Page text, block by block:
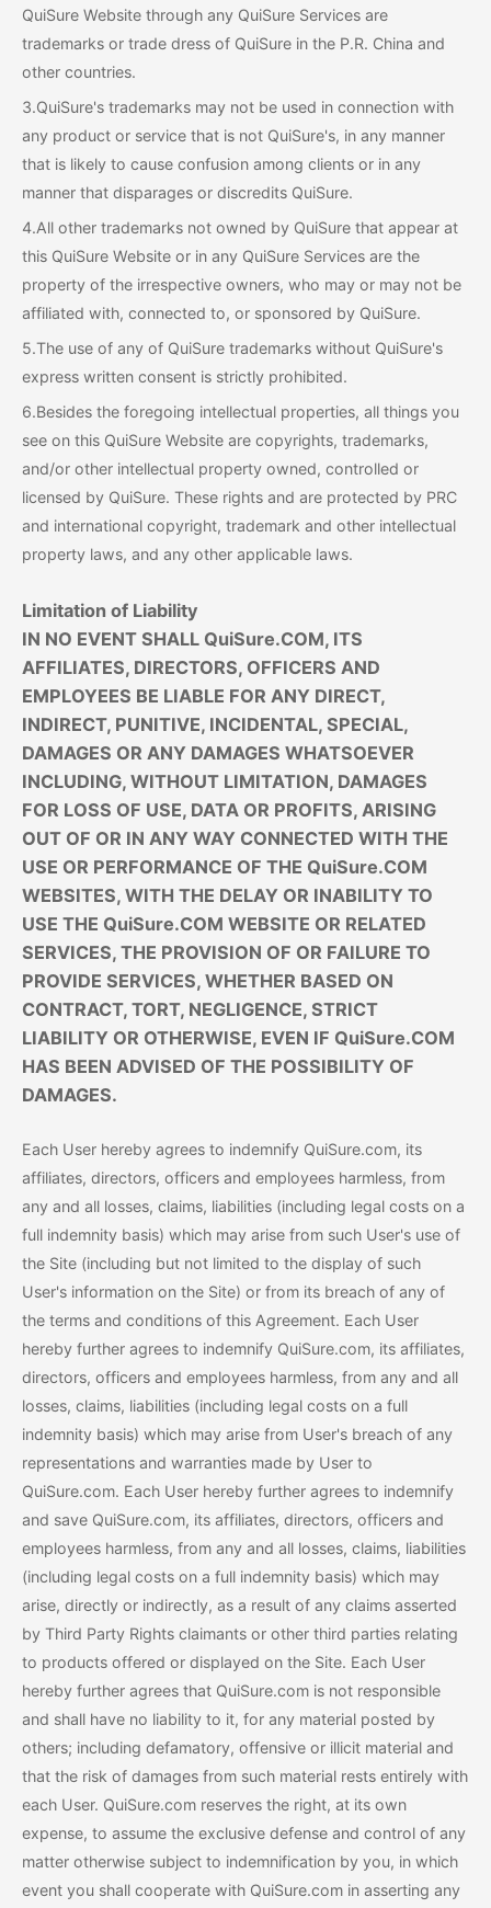
QuiSure Website through any QuiSure Services are
trademarks or trade dress of QuiSure in the P.R. China and
other countries.
3.QuiSure's trademarks may not be used in connection with
any product or service that is not QuiSure's, in any manner
that is likely to cause confusion among clients or in any
manner that disparages or discredits QuiSure.
4.All other trademarks not owned by QuiSure that appear at
this QuiSure Website or in any QuiSure Services are the
property of the irrespective owners, who may or may not be
affiliated with, connected to, or sponsored by QuiSure.
5.The use of any of QuiSure trademarks without QuiSure's
express written consent is strictly prohibited.
6.Besides the foregoing intellectual properties, all things you
see on this QuiSure Website are copyrights, trademarks,
and/or other intellectual property owned, controlled or
licensed by QuiSure. These rights and are protected by PRC
and international copyright, trademark and other intellectual
property laws, and any other applicable laws.
Limitation of Liability
IN NO EVENT SHALL QuiSure.COM, ITS
AFFILIATES, DIRECTORS, OFFICERS AND
EMPLOYEES BE LIABLE FOR ANY DIRECT,
INDIRECT, PUNITIVE, INCIDENTAL, SPECIAL,
DAMAGES OR ANY DAMAGES WHATSOEVER
INCLUDING, WITHOUT LIMITATION, DAMAGES
FOR LOSS OF USE, DATA OR PROFITS, ARISING
OUT OF OR IN ANY WAY CONNECTED WITH THE
USE OR PERFORMANCE OF THE QuiSure.COM
WEBSITES, WITH THE DELAY OR INABILITY TO
USE THE QuiSure.COM WEBSITE OR RELATED
SERVICES, THE PROVISION OF OR FAILURE TO
PROVIDE SERVICES, WHETHER BASED ON
CONTRACT, TORT, NEGLIGENCE, STRICT
LIABILITY OR OTHERWISE, EVEN IF QuiSure.COM
HAS BEEN ADVISED OF THE POSSIBILITY OF
DAMAGES.
Each User hereby agrees to indemnify QuiSure.com, its
affiliates, directors, officers and employees harmless, from
any and all losses, claims, liabilities (including legal costs on a
full indemnity basis) which may arise from such User's use of
the Site (including but not limited to the display of such
User's information on the Site) or from its breach of any of
the terms and conditions of this Agreement. Each User
hereby further agrees to indemnify QuiSure.com, its affiliates,
directors, officers and employees harmless, from any and all
losses, claims, liabilities (including legal costs on a full
indemnity basis) which may arise from User's breach of any
representations and warranties made by User to
QuiSure.com. Each User hereby further agrees to indemnify
and save QuiSure.com, its affiliates, directors, officers and
employees harmless, from any and all losses, claims, liabilities
(including legal costs on a full indemnity basis) which may
arise, directly or indirectly, as a result of any claims asserted
by Third Party Rights claimants or other third parties relating
to products offered or displayed on the Site. Each User
hereby further agrees that QuiSure.com is not responsible
and shall have no liability to it, for any material posted by
others; including defamatory, offensive or illicit material and
that the risk of damages from such material rests entirely with
each User. QuiSure.com reserves the right, at its own
expense, to assume the exclusive defense and control of any
matter otherwise subject to indemnification by you, in which
event you shall cooperate with QuiSure.com in asserting any